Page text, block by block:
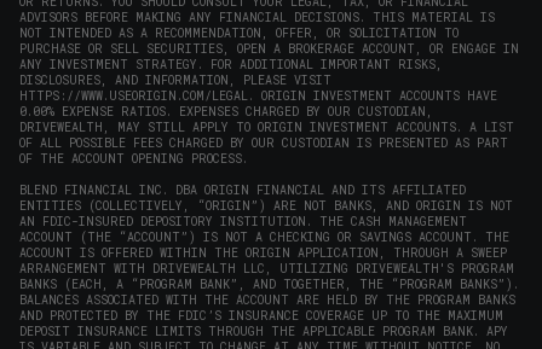
ADVISORS BEFORE MAKING ANY FINANCIAL DECISIONS. THIS MATERIAL IS
NOT INTENDED AS A RECOMMENDATION, OFFER, OR SOLICITATION TO
PURCHASE OR SELL SECURITIES, OPEN A BROKERAGE ACCOUNT, OR ENGAGE IN
ANY INVESTMENT STRATEGY. FOR ADDITIONAL IMPORTANT RISKS,
DISCLOSURES, AND INFORMATION, PLEASE VISIT
HTTPS://WWW.USEORIGIN.COM/LEGAL. ORIGIN INVESTMENT ACCOUNTS HAVE
0.00% EXPENSE RATIOS. EXPENSES CHARGED BY OUR CUSTODIAN,
DRIVEWEALTH, MAY STILL APPLY TO ORIGIN INVESTMENT ACCOUNTS. A LIST
OF ALL POSSIBLE FEES CHARGED BY OUR CUSTODIAN IS PRESENTED AS PART
OF THE ACCOUNT OPENING PROCESS.
BLEND FINANCIAL INC. DBA ORIGIN FINANCIAL AND ITS AFFILIATED
ENTITIES (COLLECTIVELY, “ORIGIN”) ARE NOT BANKS, AND ORIGIN IS NOT
AN FDIC-INSURED DEPOSITORY INSTITUTION. THE CASH MANAGEMENT
ACCOUNT (THE “ACCOUNT”) IS NOT A CHECKING OR SAVINGS ACCOUNT. THE
ACCOUNT IS OFFERED WITHIN THE ORIGIN APPLICATION, THROUGH A SWEEP
ARRANGEMENT WITH DRIVEWEALTH LLC, UTILIZING DRIVEWEALTH'S PROGRAM
BANKS (EACH, A “PROGRAM BANK”, AND TOGETHER, THE “PROGRAM BANKS”).
BALANCES ASSOCIATED WITH THE ACCOUNT ARE HELD BY THE PROGRAM BANKS
AND PROTECTED BY THE FDIC’S INSURANCE COVERAGE UP TO THE MAXIMUM
DEPOSIT INSURANCE LIMITS THROUGH THE APPLICABLE PROGRAM BANK. APY